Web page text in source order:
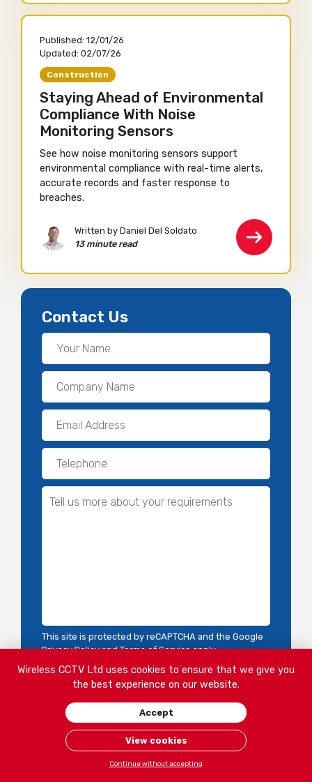
Wireless CCTV Ltd uses cookies to ensure that we give you
the best experience on our website.
Accept
View cookies
Continue without accepting
Published: 12/01/26
Updated: 02/07/26
Construction
Staying Ahead of Environmental
Compliance With Noise
Monitoring Sensors
See how noise monitoring sensors support
environmental compliance with real-time alerts,
accurate records and faster response to
breaches.
Written by Daniel Del Soldato
13 minute read
Contact Us
This site is protected by reCAPTCHA and the Google
Privacy PolicyandTerms of Serviceapply.